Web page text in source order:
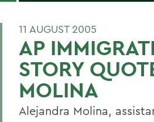
11 AUGUST 2005
AP
STORY
MOLINA
Alejandra Molina,